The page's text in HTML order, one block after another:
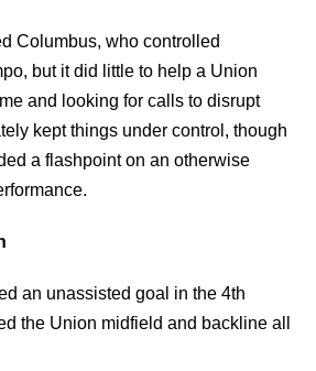
Columbus, who controlled
but it did little to help a Union
and looking for calls to disrupt
kept things under control, though
a flashpoint on an otherwise
an unassisted goal in the 4th
the Union midfield and backline all